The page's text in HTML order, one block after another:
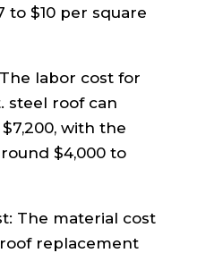
to $10 per square
labor cost for
steel roof can
with the
$4,000 to
The material cost
roof replacement